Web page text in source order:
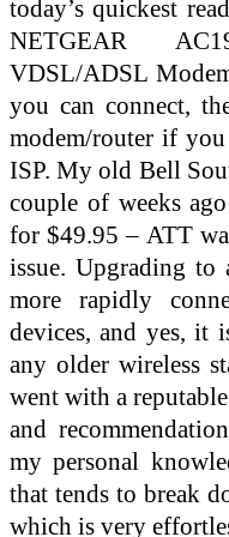
today’s quickest
NETGEAR
VDSL/ADSL
you can connect,
modem/router if
ISP. My old Bell
couple of weeks
for $49.95 – ATT
issue. Upgrading
more rapidly
devices, and yes, it
any older wireless
went with a
and
my personal
that tends to break
which is very